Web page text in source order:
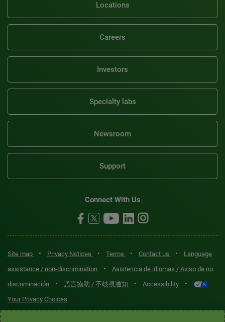
Locations
Careers
Investors
Specialty labs
Newsroom
Support
Connect With Us
Site map • Privacy Notices • Terms • Contact us •
Language
assistance / non-discrimination
•
Asistencia de idiomas / Aviso de no
discriminación
• 語言協助 / 不歧視通知 • Accessibility •
Your Privacy Choices